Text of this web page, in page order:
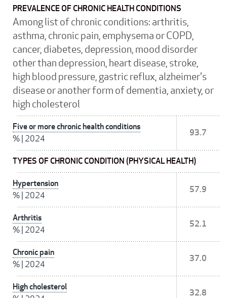
PREVALENCE OF CHRONIC HEALTH CONDITIONS
Among list of chronic conditions: arthritis,
asthma, chronic pain, emphysema or COPD,
cancer, diabetes, depression, mood disorder
other than depression, heart disease, stroke,
high blood pressure, gastric reflux, alzheimer's
disease or another form of dementia, anxiety, or
high cholesterol
Five or more chronic health conditions
% 2024
93.7
TYPES OF CHRONIC CONDITION (PHYSICAL HEALTH)
Hypertension
% 2024
57.9
Arthritis
% 2024
52.1
Chronic pain
% 2024
37.0
High cholesterol
32.8